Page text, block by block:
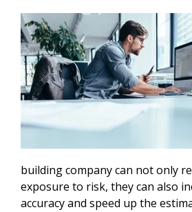
building company can not only
exposure to risk, they can also
accuracy and speed up the